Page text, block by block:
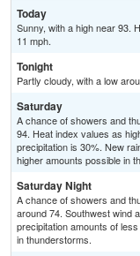
Today
Sunny, with a high near 93.
11 mph.
Tonight
Partly cloudy, with a low
Saturday
A chance of showers and
94. Heat index values as
precipitation is 30%. New
higher amounts possible in
Saturday Night
A chance of showers and
around 74. Southwest wind
precipitation amounts of
in thunderstorms.